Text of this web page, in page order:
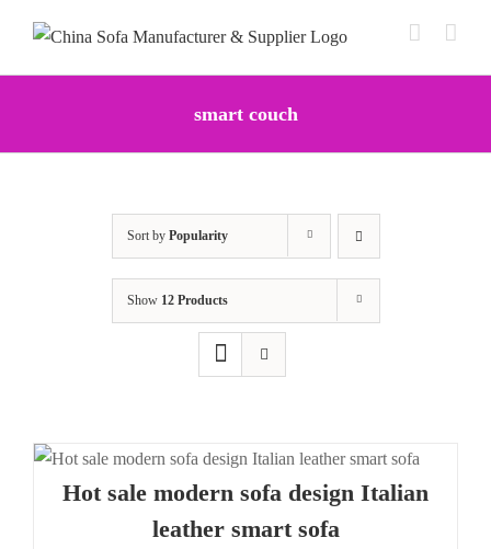
content
smart couch
Sort by Popularity
Show 12 Products
Hot sale modern sofa design Italian
leather smart sofa